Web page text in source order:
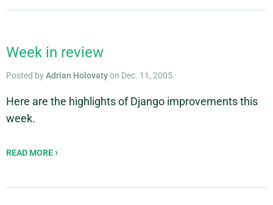
Week in review
Posted byAdrian Holovatyon Dec. 11, 2005
Here are the highlights of Django improvements this
week.
READ MORE